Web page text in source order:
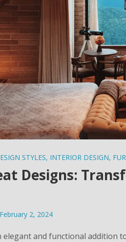
STYLES, INTERIOR DESIGN,
Designs:
February 2, 2024
elegant and functional addition